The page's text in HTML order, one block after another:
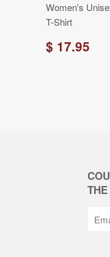
Women's
T-Shirt
$ 17.95